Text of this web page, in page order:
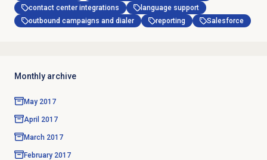
contact center integrations
language support
outbound campaigns and dialer
reporting Salesforce
Monthly archive
May 2017
April 2017
March 2017
February 2017